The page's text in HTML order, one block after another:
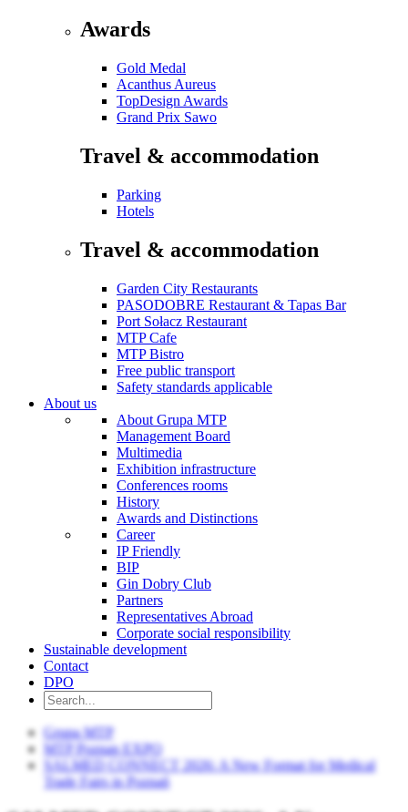
Awards
Gold Medal
Acanthus Aureus
TopDesign Awards
Grand Prix Sawo
Travel & accommodation
Parking
Hotels
Travel & accommodation
Garden City Restaurants
PASODOBRE Restaurant & Tapas Bar
Port Sołacz Restaurant
MTP Cafe
MTP Bistro
Free public transport
Safety standards applicable
About us
About Grupa MTP
Management Board
Multimedia
Exhibition infrastructure
Conferences rooms
History
Awards and Distinctions
Career
IP Friendly
BIP
Gin Dobry Club
Partners
Representatives Abroad
Corporate social responsibility
Sustainable development
Contact
DPO
Grupa MTP
MTP Poznan EXPO
SALMED CONNECT 2026: A New Format for Medical
Trade Fairs in Poznań